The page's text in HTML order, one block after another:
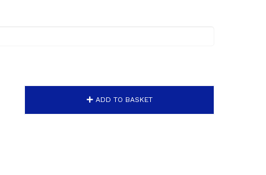
ADD TO BASKET